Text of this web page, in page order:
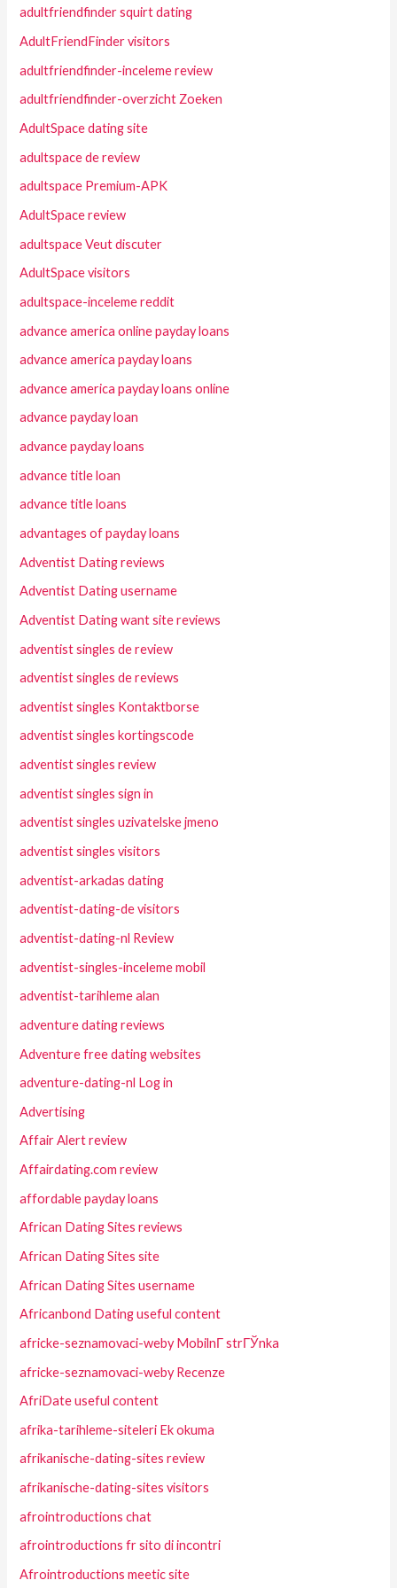
adultfriendfinder squirt dating
AdultFriendFinder visitors
adultfriendfinder-inceleme review
adultfriendfinder-overzicht Zoeken
AdultSpace dating site
adultspace de review
adultspace Premium-APK
AdultSpace review
adultspace Veut discuter
AdultSpace visitors
adultspace-inceleme reddit
advance america online payday loans
advance america payday loans
advance america payday loans online
advance payday loan
advance payday loans
advance title loan
advance title loans
advantages of payday loans
Adventist Dating reviews
Adventist Dating username
Adventist Dating want site reviews
adventist singles de review
adventist singles de reviews
adventist singles Kontaktborse
adventist singles kortingscode
adventist singles review
adventist singles sign in
adventist singles uzivatelske jmeno
adventist singles visitors
adventist-arkadas dating
adventist-dating-de visitors
adventist-dating-nl Review
adventist-singles-inceleme mobil
adventist-tarihleme alan
adventure dating reviews
Adventure free dating websites
adventure-dating-nl Log in
Advertising
Affair Alert review
Affairdating.com review
affordable payday loans
African Dating Sites reviews
African Dating Sites site
African Dating Sites username
Africanbond Dating useful content
africke-seznamovaci-weby MobilnГ­ strГЎnka
africke-seznamovaci-weby Recenze
AfriDate useful content
afrika-tarihleme-siteleri Ek okuma
afrikanische-dating-sites review
afrikanische-dating-sites visitors
afrointroductions chat
afrointroductions fr sito di incontri
Afrointroductions meetic site